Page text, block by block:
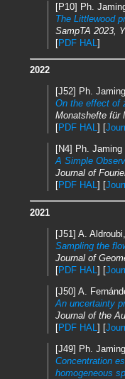
[P10] Ph.
The Littlewood
SampTA 2023,
[PDF HAL ]
2022
[J52] Ph.
On the effect of
Monatshefte für
[PDF HAL] [
[N4] Ph. Jaming
A Simple
Journal of
[PDF HAL] [
2021
[J51] A.
Sampling the
Journal of
[PDF HAL ] [
[J50] A.
An uncertainty
Journal of the
[PDF HAL ] [
[J49] Ph.
Concentration
homogeneous